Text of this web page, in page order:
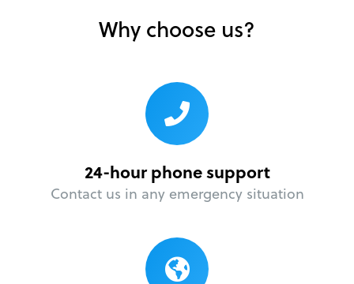
Why choose us?
24-hour phone support
Contact us in any emergency situation